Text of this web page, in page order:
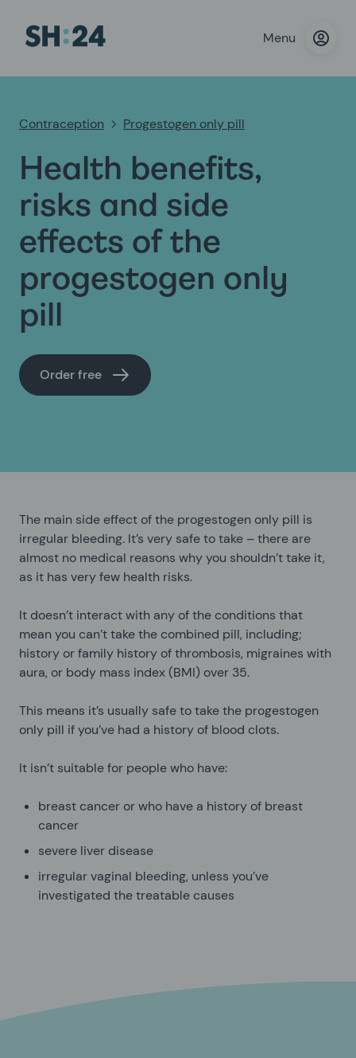
Menu
Contraception Progestogen only pill
Health benefits,
risks and side
effects of the
progestogen only
pill
Order free
The main side effect of the progestogen only pill is
irregular bleeding. It’s very safe to take – there are
almost no medical reasons why you shouldn’t take it,
as it has very few health risks.
It doesn’t interact with any of the conditions that
mean you can’t take the combined pill, including;
history or family history of thrombosis, migraines with
aura, or body mass index (BMI) over 35.
This means it’s usually safe to take the progestogen
only pill if you’ve had a history of blood clots.
It isn’t suitable for people who have:
breast cancer or who have a history of breast
cancer
severe liver disease
irregular vaginal bleeding, unless you’ve
investigated the treatable causes